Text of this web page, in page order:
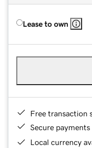
Lease to own
Free transaction
Secure payments
Local currency